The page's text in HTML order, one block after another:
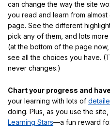
can change the way the site
you read and learn from almost
page. See the different
pick any of them, and lots
(at the bottom of the page
see all the choices you have.
never changes.)
Chart your progress and
your learning with lots of
doing. Plus, as you use the
Learning Stars—a fun reward